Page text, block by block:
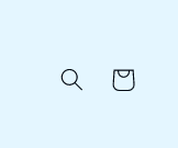
Cart